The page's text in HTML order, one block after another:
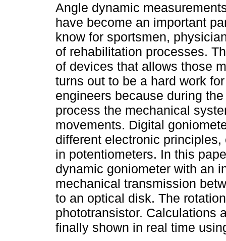
Angle dynamic
have become an important
know for sportsmen,
of rehabilitation processes.
of devices that allows those
turns out to be a hard work
engineers because during
process the mechanical
movements. Digital
different electronic
in potentiometers. In this
dynamic goniometer with an
mechanical transmission
to an optical disk. The
phototransistor. Calculations
finally shown in real time